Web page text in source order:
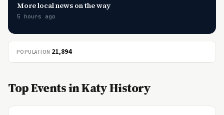
More local news on the way
5 hours ago
POPULATION 21,894
Top Events in Katy History